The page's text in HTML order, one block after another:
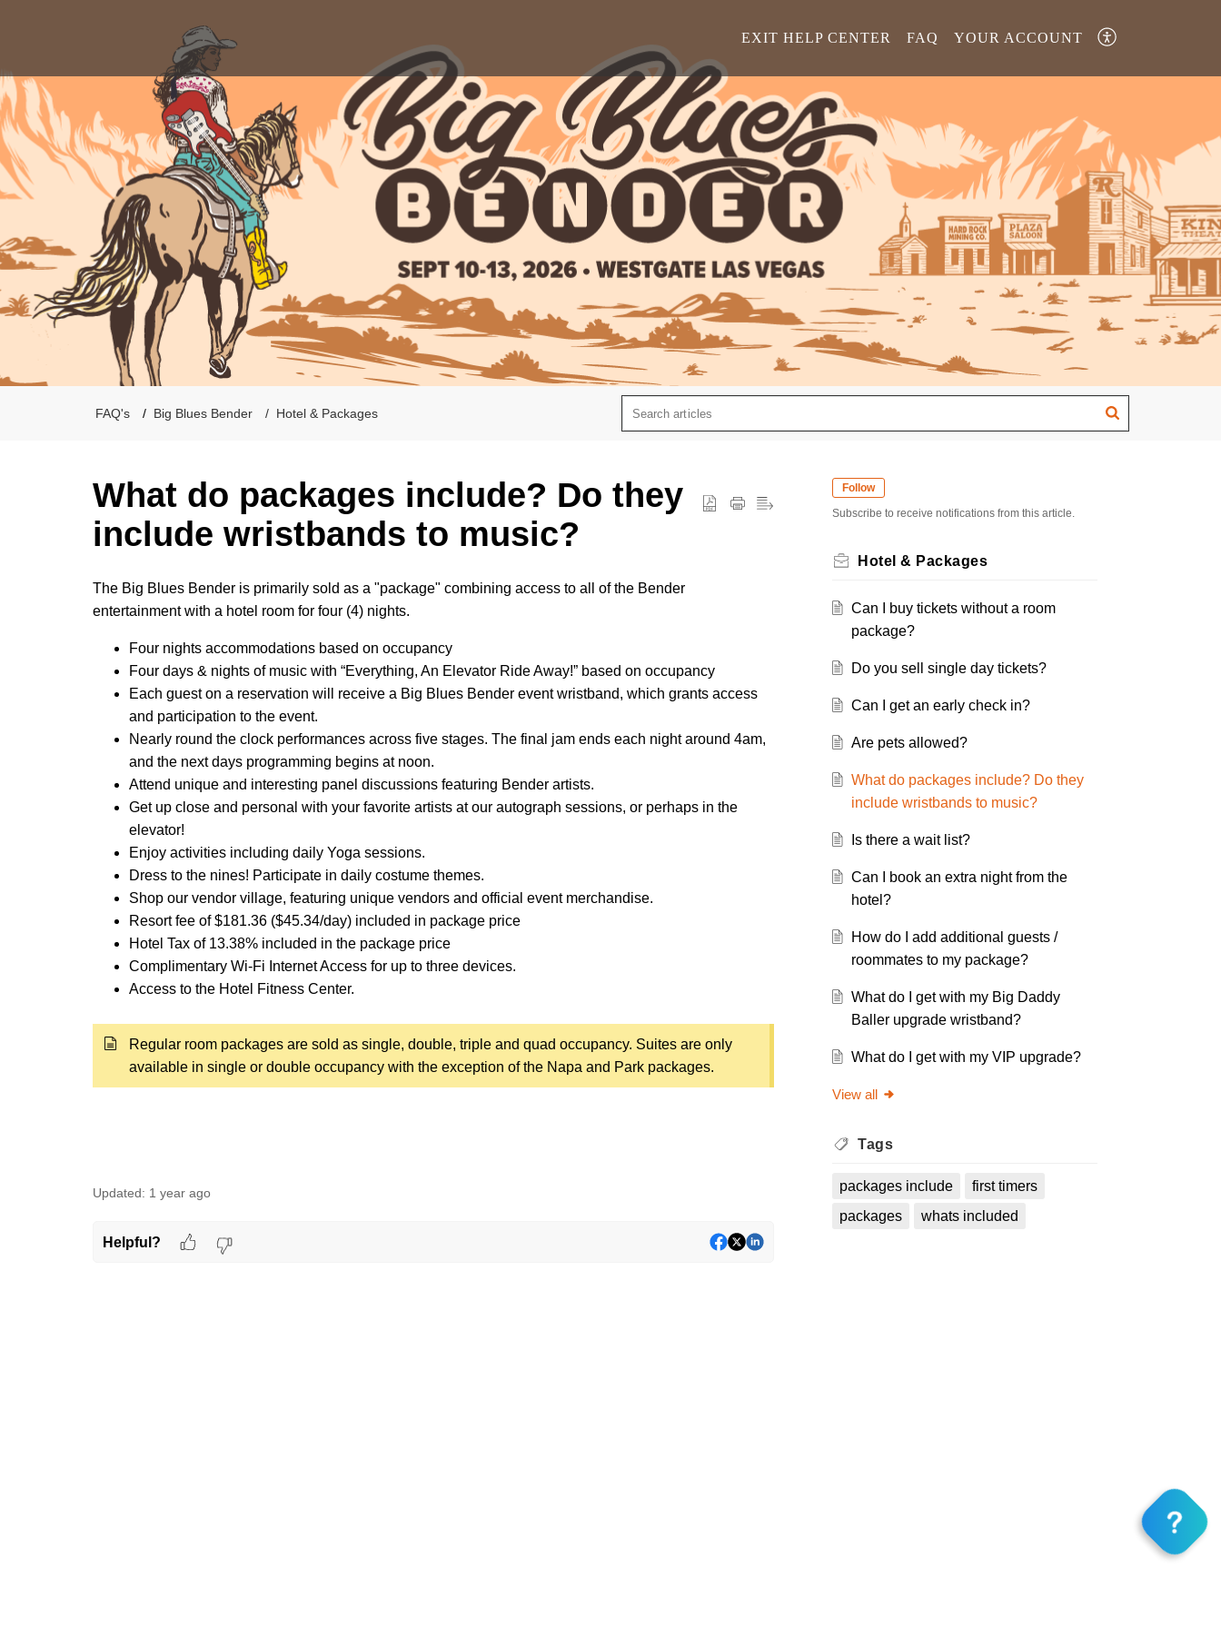
EXIT HELP CENTER FAQ YOUR ACCOUNT
FAQ's Big Blues Bender Hotel & Packages
What do packages include? Do they
include wristbands to music?
The Big Blues Bender is primarily sold as a "package" combining access to all of the Bender
entertainment with a hotel room for four (4) nights.
Four nights accommodations based on occupancy
Four days & nights of music with “Everything, An Elevator Ride Away!” based on occupancy
Each guest on a reservation will receive a Big Blues Bender event wristband, which grants access
and participation to the event.
Nearly round the clock performances across five stages. The final jam ends each night around 4am,
and the next days programming begins at noon.
Attend unique and interesting panel discussions featuring Bender artists.
Get up close and personal with your favorite artists at our autograph sessions, or perhaps in the
elevator!
Enjoy activities including daily Yoga sessions.
Dress to the nines! Participate in daily costume themes.
Shop our vendor village, featuring unique vendors and official event merchandise.
Resort fee of $181.36 ($45.34/day) included in package price
Hotel Tax of 13.38% included in the package price
Complimentary Wi-Fi Internet Access for up to three devices.
Access to the Hotel Fitness Center.
Regular room packages are sold as single, double, triple and quad occupancy. Suites are only
available in single or double occupancy with the exception of the Napa and Park packages.
Updated: 1 year ago
Helpful?
Follow
Subscribe to receive notifications from this article.
Hotel & Packages
Can I buy tickets without a room
package?
Do you sell single day tickets?
Can I get an early check in?
Are pets allowed?
What do packages include? Do they
include wristbands to music?
Is there a wait list?
Can I book an extra night from the
hotel?
How do I add additional guests /
roommates to my package?
What do I get with my Big Daddy
Baller upgrade wristband?
What do I get with my VIP upgrade?
View all
Tags
packages include
first timers
packages
whats included